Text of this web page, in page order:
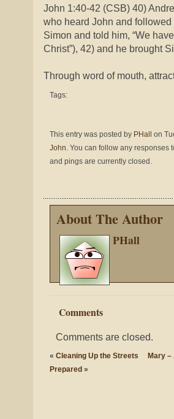
John 1:40-42 (CSB) 40)
who heard John and
Simon and told him, “We
Christ”), 42) and he brought
Through word of mouth,
Tags:
This entry was posted by PHall
on
John. You can follow any responses
and pings are currently closed.
About The Author
PHall
Comments
Comments are closed.
« Cleaning Up the Streets
Mary –
Prepared »